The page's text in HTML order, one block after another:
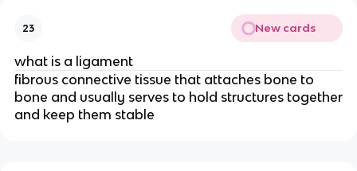
23 New cards
what is a ligament
fibrous connective tissue that attaches bone to
bone and usually serves to hold structures together
and keep them stable